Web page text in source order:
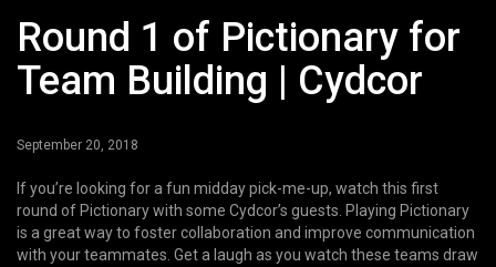
Round 1 of Pictionary for
Team Building | Cydcor
September 20, 2018
If you’re looking for a fun midday pick-me-up, watch this first
round of Pictionary with some Cydcor’s guests. Playing Pictionary
is a great way to foster collaboration and improve communication
with your teammates. Get a laugh as you watch these teams draw